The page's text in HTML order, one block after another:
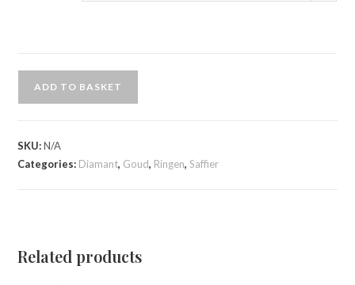
ADD TO BASKET
SKU:N/A
Categories: Diamant, Goud, Ringen,Saffier
Related products